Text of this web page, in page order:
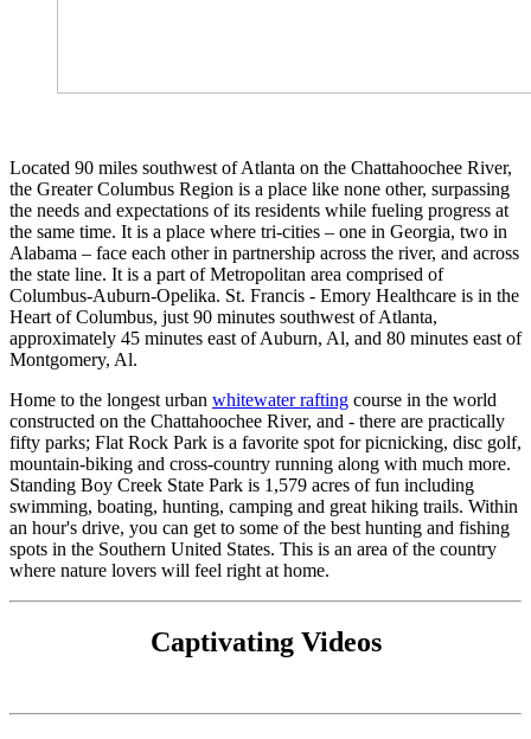
Located 90 miles southwest of Atlanta on the Chattahoochee River,
the Greater Columbus Region is a place like none other, surpassing
the needs and expectations of its residents while fueling progress at
the same time. It is a place where tri-cities – one in Georgia, two in
Alabama – face each other in partnership across the river, and across
the state line. It is a part of Metropolitan area comprised of
Columbus-Auburn-Opelika. St. Francis - Emory Healthcare is in the
Heart of Columbus, just 90 minutes southwest of Atlanta,
approximately 45 minutes east of Auburn, Al, and 80 minutes east of
Montgomery, Al.
Home to the longest urban whitewater rafting course in the world
constructed on the Chattahoochee River, and - there are practically
fifty parks; Flat Rock Park is a favorite spot for picnicking, disc golf,
mountain-biking and cross-country running along with much more.
Standing Boy Creek State Park is 1,579 acres of fun including
swimming, boating, hunting, camping and great hiking trails. Within
an hour's drive, you can get to some of the best hunting and fishing
spots in the Southern United States. This is an area of the country
where nature lovers will feel right at home.
Captivating Videos